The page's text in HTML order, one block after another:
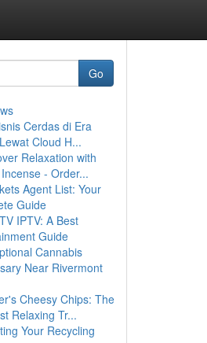
Go
Cerdas di Era
Cloud H...
Relaxation with
- Order...
Agent List: Your
Guide
IPTV: A Best
Guide
Cannabis
Near Rivermont
Cheesy Chips: The
Relaxing Tr...
Your Recycling